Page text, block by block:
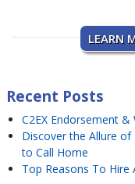
LEARN
Recent Posts
C2EX Endorsement
Discover the Allure of
to Call Home
Top Reasons To